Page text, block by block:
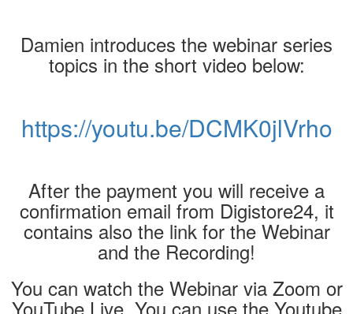
Damien introduces the webinar series
topics in the short video below:
https://youtu.be/DCMK0jlVrho
After the payment you will receive a
confirmation email from Digistore24, it
contains also the link for the Webinar
and the Recording!
You can watch the Webinar via Zoom or
YouTube Live. You can use the Youtube